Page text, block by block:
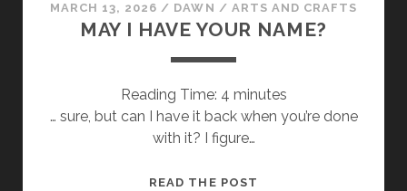
MARCH 13, 2026 / DAWN / ARTS AND CRAFTS
MAY I HAVE YOUR NAME?
Reading Time: 4 minutes
… sure, but can I have it back when you’re done
with it? I figure…
READ THE POST